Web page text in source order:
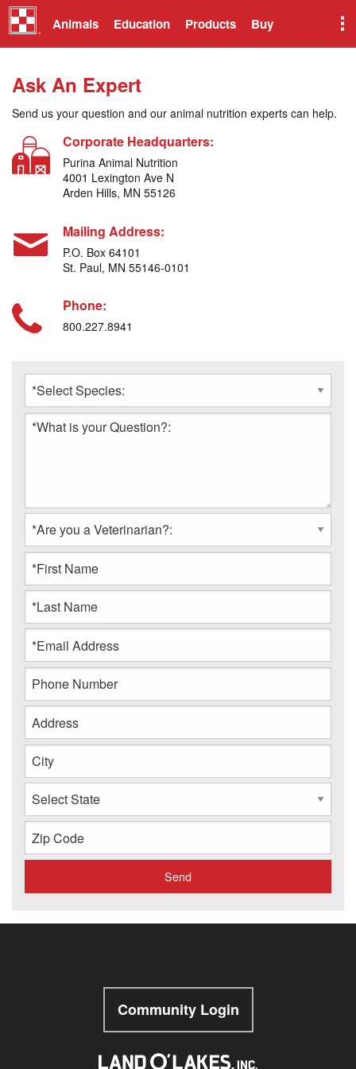
Animals Education Products Buy
Ask An Expert
Send us your question and our animal nutrition experts can help.
Corporate Headquarters:
Purina Animal Nutrition
4001 Lexington Ave N
Arden Hills, MN 55126
Mailing Address:
P.O. Box 64101
St. Paul, MN 55146-0101
Phone:
800.227.8941
Community Login